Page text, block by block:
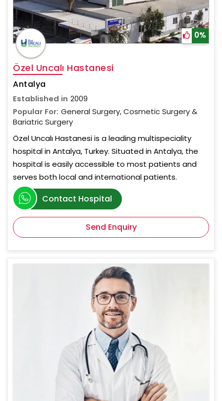
0%
Özel Uncalı Hastanesi
Antalya
Established in 2009
Popular For: General Surgery, Cosmetic Surgery &
Bariatric Surgery
Özel Uncalı Hastanesi is a leading multispeciality
hospital in Antalya, Turkey. Situated in Antalya, the
hospital is easily accessible to most patients and
serves both local and international patients.
Contact Hospital
Send Enquiry